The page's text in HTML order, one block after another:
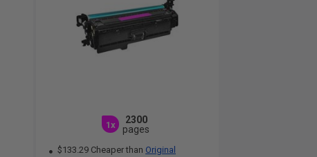
1x
2300
pages
$133.29 Cheaper than Original